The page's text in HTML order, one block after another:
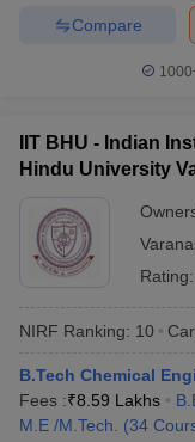
Compare
IIT BHU - Indian
Hindu University
Rating:
NIRF Ranking: 10
B.Tech Chemical
Fees :₹8.59 Lakhs
M.E /M.Tech.
(34